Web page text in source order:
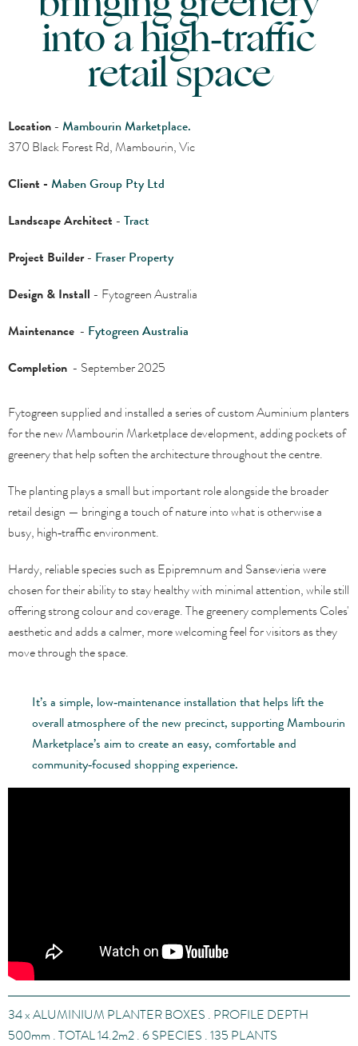
into a high‑traffic
retail space
Location- Mambourin Marketplace.
370 Black Forest Rd, Mambourin, Vic
Client - Maben Group Pty Ltd
Landscape Architect - Tract
Project Builder- Fraser Property
Design & Install - Fytogreen Australia
Maintenance - Fytogreen Australia
Completion - September 2025
Fytogreen supplied and installed a series of custom Auminium planters
for the new Mambourin Marketplace development, adding pockets of
greenery that help soften the architecture throughout the centre.
The planting plays a small but important role alongside the broader
retail design — bringing a touch of nature into what is otherwise a
busy, high‑traffic environment.
Hardy, reliable species such as Epipremnum and Sansevieria were
chosen for their ability to stay healthy with minimal attention, while still
offering strong colour and coverage. The greenery complements Coles'
aesthetic and adds a calmer, more welcoming feel for visitors as they
move through the space.
It’s a simple, low‑maintenance installation that helps lift the
overall atmosphere of the new precinct, supporting Mambourin
Marketplace’s aim to create an easy, comfortable and
community‑focused shopping experience.
34xALUMINIUM PLANTER BOXES . PROFILE DEPTH
500mm . TOTAL 14.2m2. 6 SPECIES . 135 PLANTS